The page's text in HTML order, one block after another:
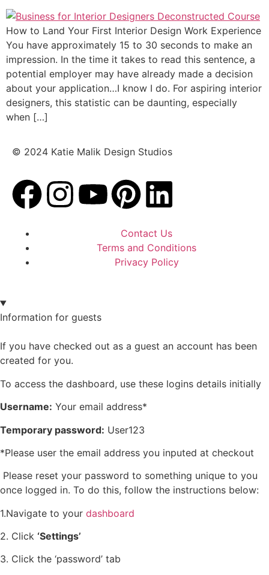
How to Land Your First Interior Design Work Experience
You have approximately 15 to 30 seconds to make an
impression. In the time it takes to read this sentence, a
potential employer may have already made a decision
about your application…I know I do. For aspiring interior
designers, this statistic can be daunting, especially
when […]
© 2024 Katie Malik Design Studios
Contact Us
Terms and Conditions
Privacy Policy
Information for guests
If you have checked out as a guest an account has been
created for you.
To access the dashboard, use these logins details initially
Username: Your email address*
Temporary password: User123
*Please user the email address you inputed at checkout
Please reset your password to something unique to you
once logged in. To do this, follow the instructions below:
1.Navigate to your dashboard
2. Click ‘Settings’
3. Click the ‘password’ tab